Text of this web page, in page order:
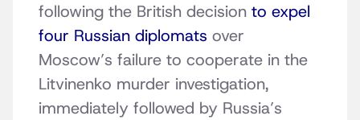
following the British decision to expel
four Russian diplomats over
Moscow’s failure to cooperate in the
Litvinenko murder investigation,
immediately followed by Russia’s